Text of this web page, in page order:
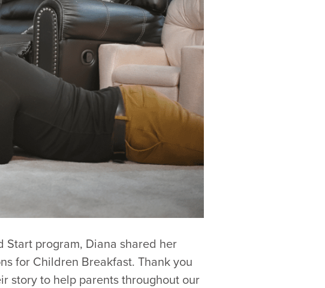
Start program, Diana shared her
for Children Breakfast. Thank you
story to help parents throughout our